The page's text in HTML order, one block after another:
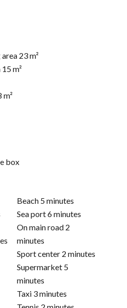
23 m²
15 m²
m²
box
Beach 5 minutes
Sea port6 minutes
On main road 2
minutes
Sport center 2 minutes
Supermarket 5
minutes
Taxi 3 minutes